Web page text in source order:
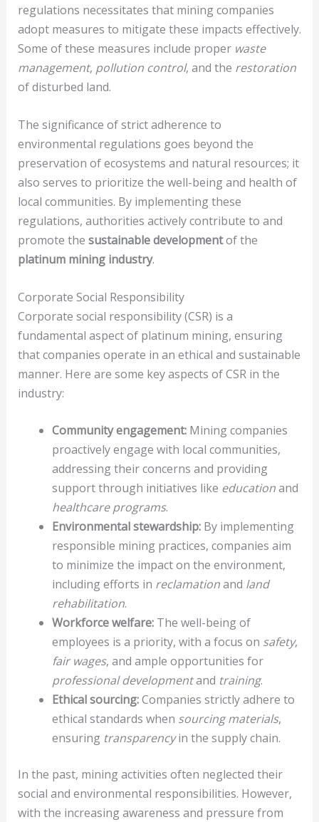
regulations necessitates that mining companies
adopt measures to mitigate these impacts effectively.
Some of these measures include proper waste
management, pollution control, and the restoration
of disturbed land.
The significance of strict adherence to
environmental regulations goes beyond the
preservation of ecosystems and natural resources; it
also serves to prioritize the well-being and health of
local communities. By implementing these
regulations, authorities actively contribute to and
promote the sustainable developmentof the
platinum mining industry.
Corporate Social Responsibility
Corporate social responsibility (CSR) is a
fundamental aspect of platinum mining, ensuring
that companies operate in an ethical and sustainable
manner. Here are some key aspects of CSR in the
industry:
Community engagement:Mining companies
proactively engage with local communities,
addressing their concerns and providing
support through initiatives like educationand
healthcare programs.
Environmental stewardship:By implementing
responsible mining practices, companies aim
to minimize the impact on the environment,
including efforts in reclamationand land
rehabilitation.
Workforce welfare:The well-being of
employees is a priority, with a focus on safety,
fair wages, and ample opportunities for
professional developmentand training.
Ethical sourcing:Companies strictly adhere to
ethical standards when sourcing materials,
ensuring transparencyin the supply chain.
In the past, mining activities often neglected their
social and environmental responsibilities. However,
with the increasing awareness and pressure from